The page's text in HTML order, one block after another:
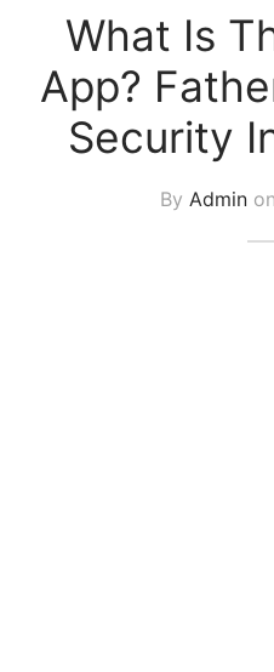
What Is
App?
Security
By Admin on